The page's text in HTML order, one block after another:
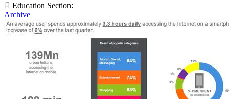
Education Section:
Archive